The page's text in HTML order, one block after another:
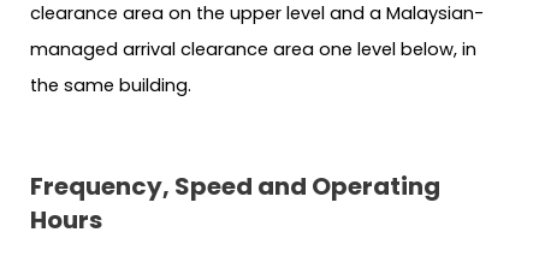
clearance area on the upper level and a Malaysian-
managed arrival clearance area one level below, in
the same building.
Frequency, Speed and Operating
Hours